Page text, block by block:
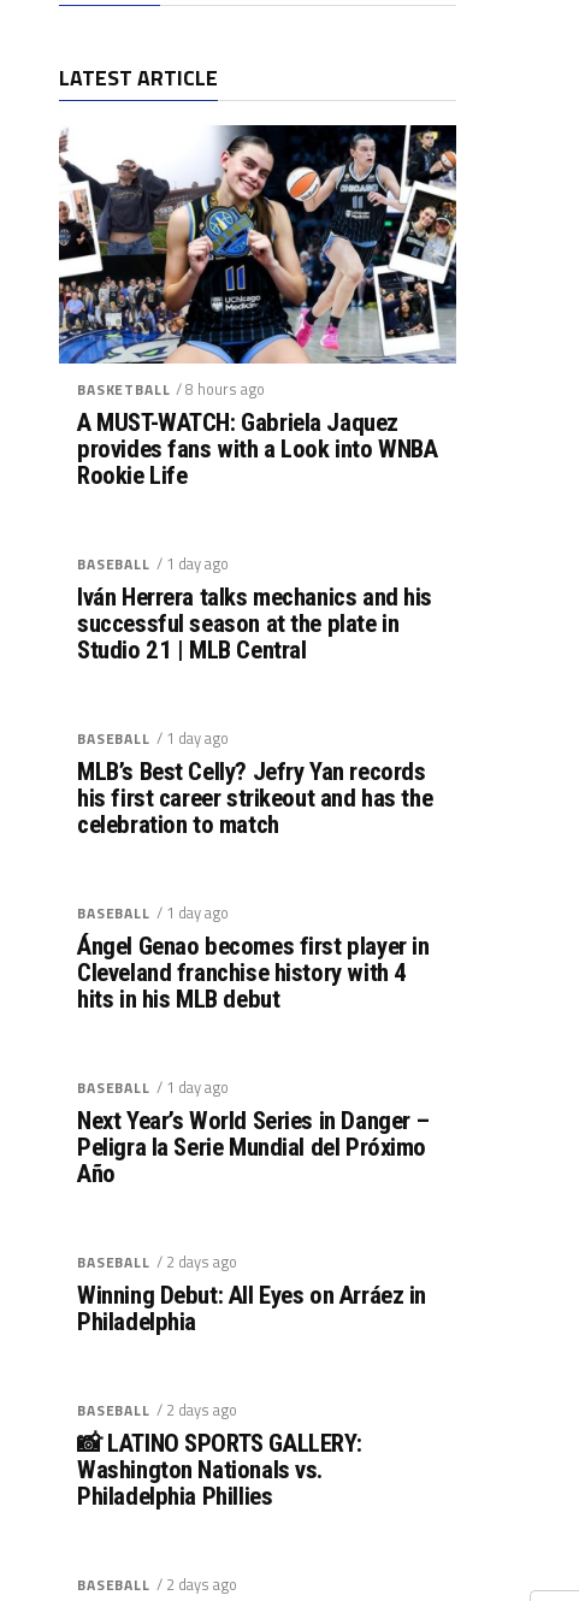
LATEST ARTICLE
BASKETBALL / 8 hours ago
A MUST-WATCH: Gabriela Jaquez
provides fans with a Look into WNBA
Rookie Life
BASEBALL / 1 day ago
Iván Herrera talks mechanics and his
successful season at the plate in
Studio 21 | MLB Central
BASEBALL / 1 day ago
MLB’s Best Celly? Jefry Yan records
his first career strikeout and has the
celebration to match
BASEBALL / 1 day ago
Ángel Genao becomes first player in
Cleveland franchise history with 4
hits in his MLB debut
BASEBALL / 1 day ago
Next Year’s World Series in Danger –
Peligra la Serie Mundial del Próximo
Año
BASEBALL / 2 days ago
Winning Debut: All Eyes on Arráez in
Philadelphia
BASEBALL / 2 days ago
📸 LATINO SPORTS GALLERY:
Washington Nationals vs.
Philadelphia Phillies
BASEBALL / 2 days ago